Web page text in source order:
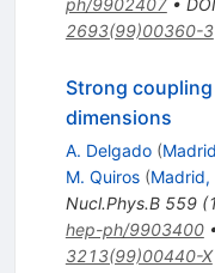
2693(99)00360-3
Strong
dimensions
A. Delgado (
M. Quiros (Madrid,
Nucl.Phys.B 559(
hep-ph/9903400
3213(99)00440-X